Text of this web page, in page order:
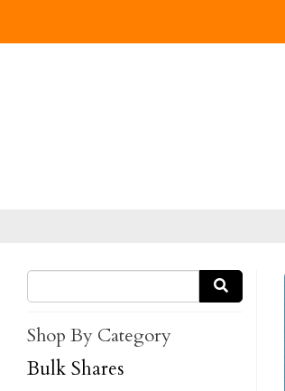
Shop By Category
Bulk Shares